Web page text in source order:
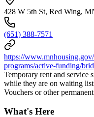
428 W 5th St, Red Wing,
(651) 388-7571
https://
programs/active-funding/
Temporary rent and service
while they are on waiting
Vouchers or other
What's Here